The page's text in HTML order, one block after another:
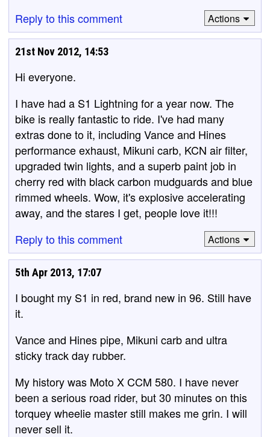
Reply to this comment
Actions
21st Nov 2012, 14:53
Hi everyone.
I have had a S1 Lightning for a year now. The
bike is really fantastic to ride. I've had many
extras done to it, including Vance and Hines
performance exhaust, Mikuni carb, KCN air filter,
upgraded twin lights, and a superb paint job in
cherry red with black carbon mudguards and blue
rimmed wheels. Wow, it's explosive accelerating
away, and the stares I get, people love it!!!
Reply to this comment
Actions
5th Apr 2013, 17:07
I bought my S1 in red, brand new in 96. Still have
it.
Vance and Hines pipe, Mikuni carb and ultra
sticky track day rubber.
My history was Moto X CCM 580. I have never
been a serious road rider, but 30 minutes on this
torquey wheelie master still makes me grin. I will
never sell it.